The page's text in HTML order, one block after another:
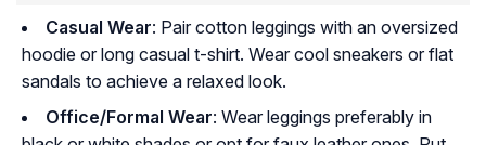
Casual Wear: Pair cotton leggings with an oversized
hoodie or long casual t-shirt. Wear cool sneakers or flat
sandals to achieve a relaxed look.
Office/Formal Wear: Wear leggings preferably in